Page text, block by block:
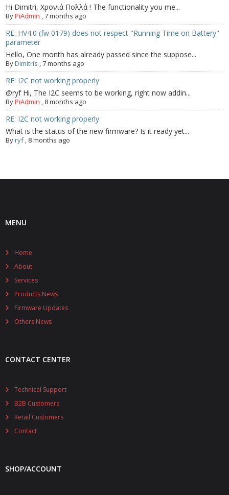
Hi Dimitri, Χρονιά Πολλά ! The functionality you me...
ByPiAdmin ,7 months ago
RE: HV4.0 (fw 0179) does not respect "Running Time on Battery"
parameter
Hello, One month has already passed since the suppose...
ByDimitris ,7 months ago
RE: I2C not working properly
@ryf Hi, The I2C seems to be working, right now addin...
ByPiAdmin , 8 months ago
RE: I2C not working properly
What is the status of the new firmware? Is it ready yet...
Byryf, 8 months ago
MENU
Home
About
Services
Products News
Firmware Updates
Others News
CONTACT CENTER
Technical Support
B2B Customers
Retail Customers
Contact
SHOP/ACCOUNT